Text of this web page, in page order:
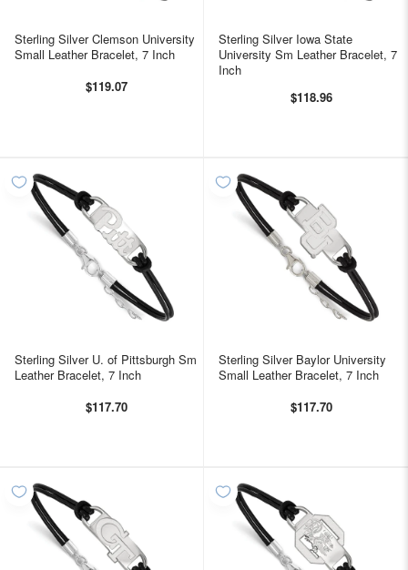
Sterling Silver Clemson University
Small Leather Bracelet, 7 Inch
$119.07
Sterling Silver Iowa State
University Sm Leather Bracelet, 7
Inch
$118.96
Sterling Silver U. of Pittsburgh Sm
Leather Bracelet, 7 Inch
$117.70
Sterling Silver Baylor University
Small Leather Bracelet, 7 Inch
$117.70